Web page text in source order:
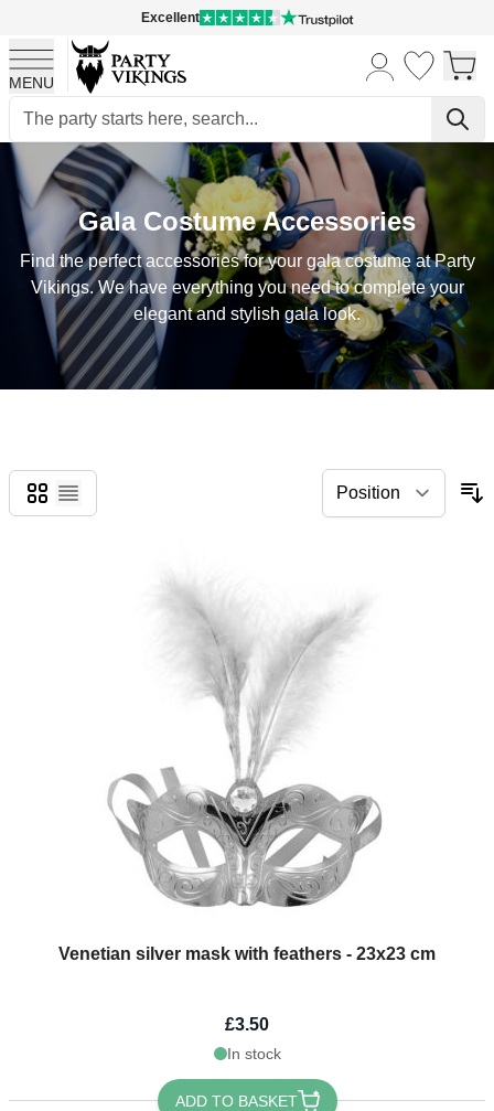
Excellent
MENU
Skip to Content
Gala Costume Accessories
Find the perfect accessories for your gala costume at Party
Vikings. We have everything you need to complete your
elegant and stylish gala look.
Grid
List
Venetian silver mask with feathers - 23x23 cm
£3.50
In stock
ADD TO BASKET